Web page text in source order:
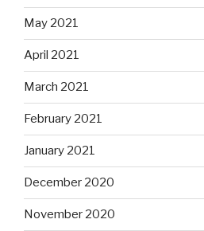
May 2021
April 2021
March 2021
February 2021
January 2021
December 2020
November 2020